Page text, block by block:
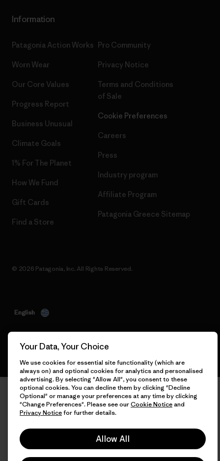
Information
Patagonia Action Works
Worn Wear
Our Core Values
Progress Report
Business Unusual
Climate Goals
1% For The Planet
How We Fund
Gift Cards
Find a Store
Pro Community
Privacy Notice
Terms and Conditions
of Sale
Cookie Preferences
Careers
Press
Industry program
Affiliate Program
Patagonia Greece Sitemap
© 2026 Patagonia, Inc. All Rights Reserved.
English
Your Data, Your Choice
We use cookies for essential site functionality (which are
always on) and optional cookies for analytics and personalised
advertising. By selecting "Allow All", you consent to these
optional cookies. You can decline them by clicking "Decline
Optional" or manage your preferences at any time by clicking
"Change Preferences". Please see ourCookie Noticeand
Privacy Noticefor further details.
Allow All